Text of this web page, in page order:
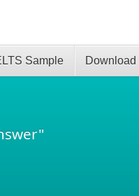
Sample Download